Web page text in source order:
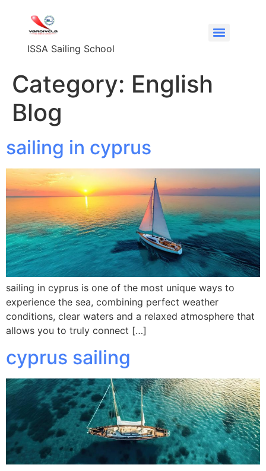
ISSA Sailing School
Category: English
Blog
sailing in cyprus
sailing in cyprus is one of the most unique ways to
experience the sea, combining perfect weather
conditions, clear waters and a relaxed atmosphere that
allows you to truly connect […]
cyprus sailing